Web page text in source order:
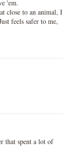
'em.
close to an animal, I
feels safer to me,
that spent a lot of